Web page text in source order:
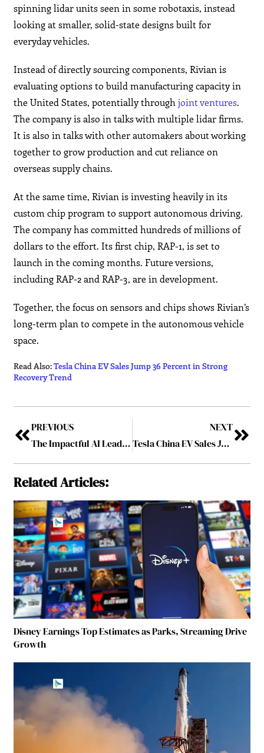
spinning lidar units seen in some robotaxis, instead
looking at smaller, solid-state designs built for
everyday vehicles.
Instead of directly sourcing components, Rivian is
evaluating options to build manufacturing capacity in
the United States, potentially throughjoint ventures.
The company is also in talks with multiple lidar firms.
It is also in talks with other automakers about working
together to grow production and cut reliance on
overseas supply chains.
At the same time, Rivian is investing heavily in its
custom chip program to support autonomous driving.
The company has committed hundreds of millions of
dollars to the effort. Its first chip, RAP-1, is set to
launch in the coming months. Future versions,
including RAP-2 and RAP-3, are in development.
Together, the focus on sensors and chips shows Rivian’s
long-term plan to compete in the autonomous vehicle
space.
Read Also:Tesla China EV Sales Jump 36 Percent in Strong
Recovery Trend
PREVIOUS
The Impactful AI Leaders To Follow In 2026
NEXT
Tesla China EV Sales Jump 36 Percent in Strong Recovery Trend
Related Articles:
Disney Earnings Top Estimates as Parks, Streaming Drive
Growth